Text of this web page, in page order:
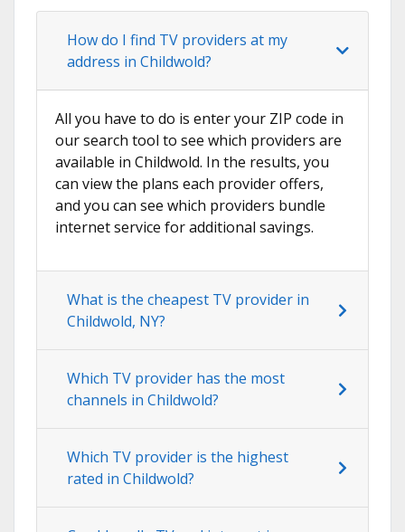
How do I find TV providers at my
address in Childwold?
All you have to do is enter your ZIP code in
our search tool to see which providers are
available in Childwold. In the results, you
can view the plans each provider offers,
and you can see which providers bundle
internet service for additional savings.
What is the cheapest TV provider in
Childwold, NY?
Which TV provider has the most
channels in Childwold?
Which TV provider is the highest
rated in Childwold?